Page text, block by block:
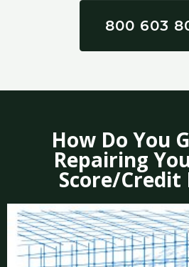
800 603
How Do You
Repairing
Score/Credit